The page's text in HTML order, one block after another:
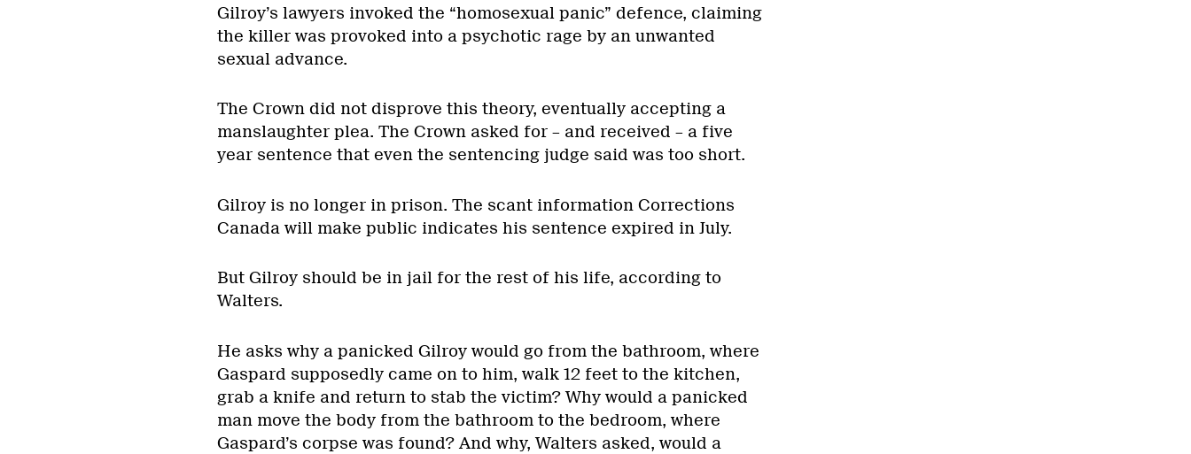
Gilroy’s lawyers invoked the “homosexual panic” defence, claiming
the killer was provoked into a psychotic rage by an unwanted
sexual advance.
The Crown did not disprove this theory, eventually accepting a
manslaughter plea. The Crown asked for – and received – a five
year sentence that even the sentencing judge said was too short.
Gilroy is no longer in prison. The scant information Corrections
Canada will make public indicates his sentence expired in July.
But Gilroy should be in jail for the rest of his life, according to
Walters.
He asks why a panicked Gilroy would go from the bathroom, where
Gaspard supposedly came on to him, walk 12 feet to the kitchen,
grab a knife and return to stab the victim? Why would a panicked
man move the body from the bathroom to the bedroom, where
Gaspard’s corpse was found? And why, Walters asked, would a